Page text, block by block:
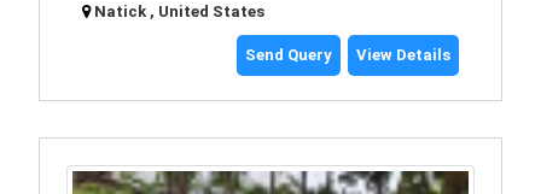
Natick , United States
Send Query View Details